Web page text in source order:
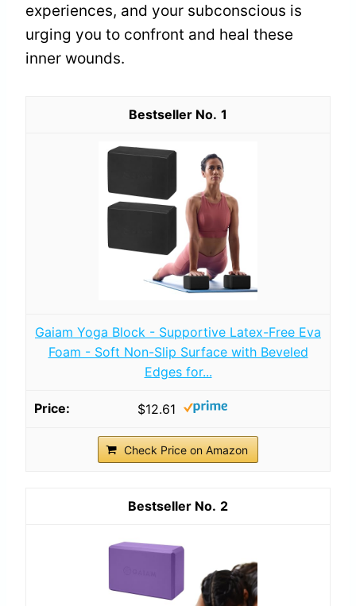
experiences, and your subconscious is
urging you to confront and heal these
inner wounds.
1
Gaiam Yoga Block - Supportive Latex-Free Eva
Foam - Soft Non-Slip Surface with Beveled
Edges for...
$12.61
Check Price on Amazon
2